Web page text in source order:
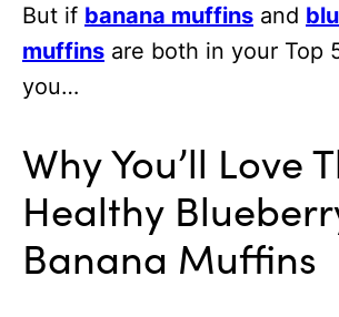
But if banana muffins and
muffins are both in your Top
you…
Why You’ll Love
Healthy
Banana Muffins